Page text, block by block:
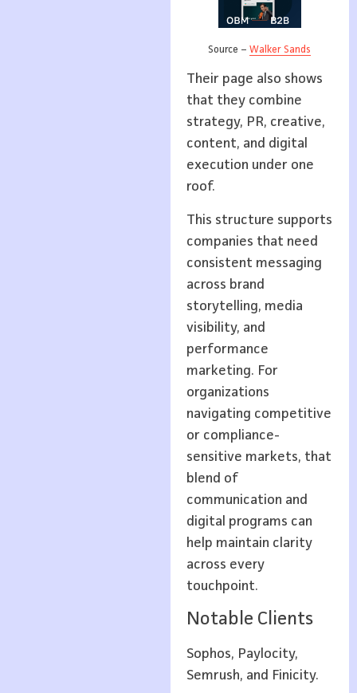
Source –Walker Sands
Their page also shows
that they combine
strategy, PR, creative,
content, and digital
execution under one
roof.
This structure supports
companies that need
consistent messaging
across brand
storytelling, media
visibility, and
performance
marketing. For
organizations
navigating competitive
or compliance-
sensitive markets, that
blend of
communication and
digital programs can
help maintain clarity
across every
touchpoint.
Notable Clients
Sophos, Paylocity,
Semrush, and Finicity.